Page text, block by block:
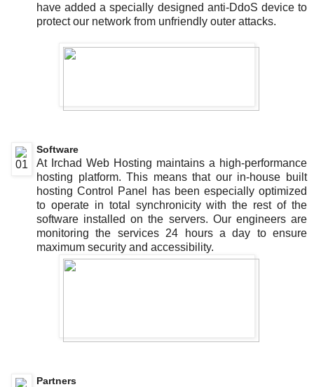
have added a specially designed anti-DdoS device to
protect our network from unfriendly outer attacks.
Software
At Irchad Web Hosting maintains a high-performance
hosting platform. This means that our in-house built
hosting Control Panel has been especially optimized
to operate in total synchronicity with the rest of the
software installed on the servers. Our engineers are
monitoring the services 24 hours a day to ensure
maximum security and accessibility.
Partners